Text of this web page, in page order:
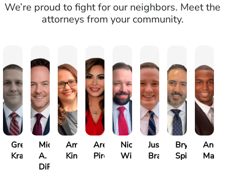
We’re proud to fight for our neighbors. Meet the
attorneys from your community.
Gregory
Kraemer
Michael
A.
DiRenzo
Amber
King
Arezou
Piroozi
Nick
Wirthlin
Justin
Branum
Bryan
Spinelli
Andre